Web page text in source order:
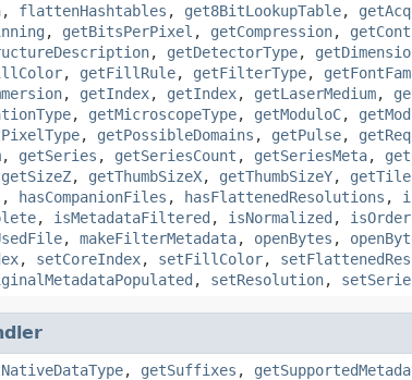
, flattenHashtables , get8BitLookupTable,
, getBitsPerPixel , getCompression,
, getDetectorType,
, getFillRule, getFilterType,
, getIndex, getIndex, getLaserMedium,
, getMicroscopeType, getModuloC,
, getPossibleDomains , getPulse,
, getSeries , getSeriesCount , getSeriesMeta,
getSizeZ, getThumbSizeX, getThumbSizeY,
, hasCompanionFiles , hasFlattenedResolutions ,
, isMetadataFiltered , isNormalized ,
, makeFilterMetadata, openBytes ,
, setCoreIndex, setFillColor,
, setResolution,
, getSuffixes ,